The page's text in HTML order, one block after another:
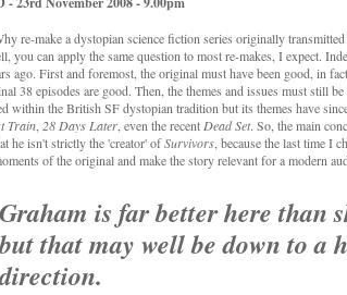
re-make a dystopian science fiction series originally
you can apply the same question to most re-makes, I expect.
ago. First and foremost, the original must have been good, in
38 episodes are good. Then, the themes and issues must still
within the British SF dystopian tradition but its themes have
Train 28 Days Later , even the recent Dead Set. So, the main
he isn't strictly the 'creator' ofSurvivors , because the last time I
of the original and make the story relevant for a modern
Graham is far better here than
but that may well be down to a
direction.